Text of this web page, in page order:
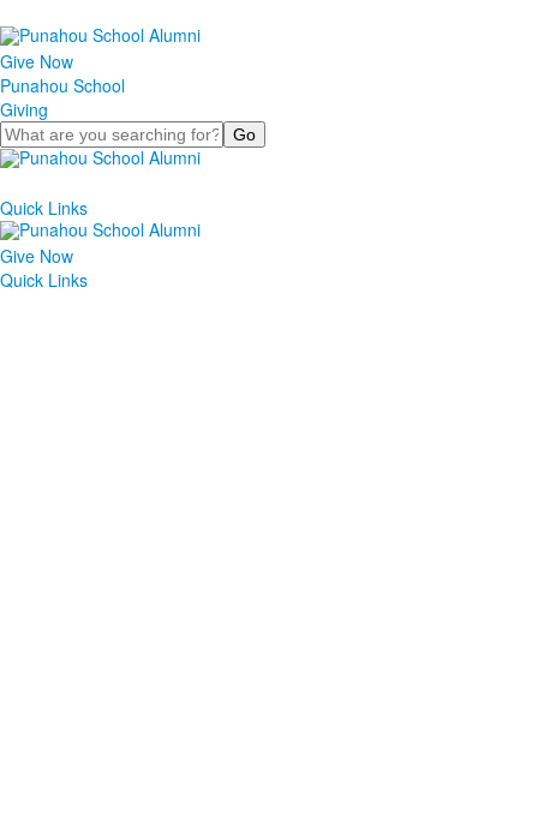
Give Now
Punahou School
Giving
Search
Quick Links
Give Now
Quick Links